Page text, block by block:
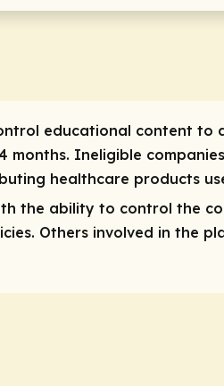
educational content to
Ineligible
healthcare products
the ability to control the
Others involved in the